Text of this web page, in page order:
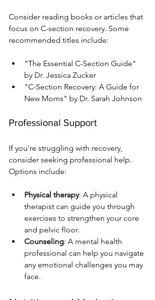
Consider reading books or articles that
focus on C-section recovery. Some
recommended titles include:
"The Essential C-Section Guide"
by Dr. Jessica Zucker
"C-Section Recovery: A Guide for
New Moms" by Dr. Sarah Johnson
Professional Support
If you're struggling with recovery,
consider seeking professional help.
Options include:
Physical therapy: A physical
therapist can guide you through
exercises to strengthen your core
and pelvic floor.
Counseling: A mental health
professional can help you navigate
any emotional challenges you may
face.